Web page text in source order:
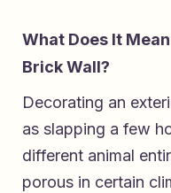
What Does It
Brick Wall?
Decorating an
as slapping a few
different animal
porous in certain